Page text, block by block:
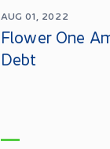
AUG 01, 2022
Flower One
Debt